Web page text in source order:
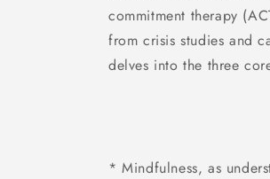
commitment therapy
from crisis studies and
delves into the three
* Mindfulness, as